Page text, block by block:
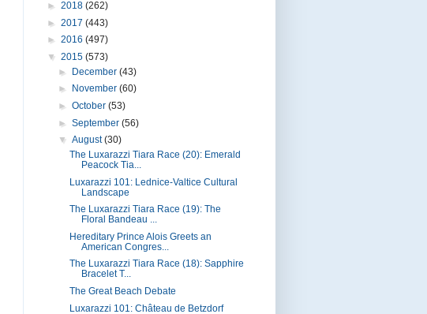
► 2018 (262)
► 2017 (443)
► 2016 (497)
▼ 2015 (573)
►
December (43)
►
November (60)
► October (53)
► September (56)
▼ August(30)
The Luxarazzi Tiara Race (20): Emerald
Peacock Tia...
Luxarazzi 101: Lednice-Valtice Cultural
Landscape
The Luxarazzi Tiara Race (19): The
Floral Bandeau ...
Hereditary Prince Alois Greets an
American Congres...
The Luxarazzi Tiara Race (18): Sapphire
Bracelet T...
The Great Beach Debate
Luxarazzi 101: Château de Betzdorf